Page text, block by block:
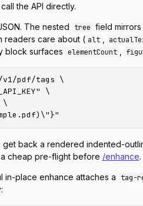
the API directly.
The nested tree field mirrors
readers care about ( alt
block surfaces elementCount
v1/pdf/tags \
\
\
get back a rendered indented-
a cheap pre-flight before /enhance.
in-place enhance attaches a tag-